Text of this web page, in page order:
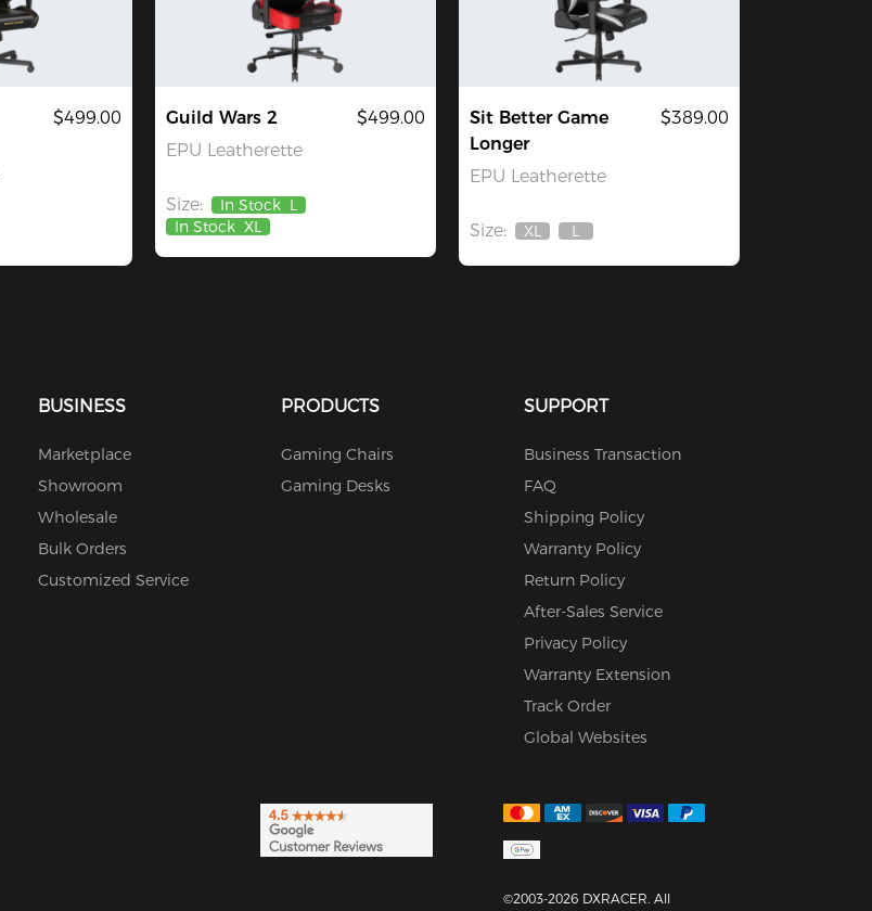
$499.00
Guild Wars 2
EPU Leatherette
$499.00
Size: In Stock L
In Stock XL
Sit Better Game
Longer
EPU Leatherette
$389.00
Size:
Out
XL
Out
L
BUSINESS
Marketplace
Showroom
Wholesale
Bulk Orders
Customized Service
PRODUCTS
Gaming Chairs
Gaming Desks
SUPPORT
Business Transaction
FAQ
Shipping Policy
Warranty Policy
Return Policy
After-Sales Service
Privacy Policy
Warranty Extension
Track Order
Global Websites
©2003-2026 DXRACER. All